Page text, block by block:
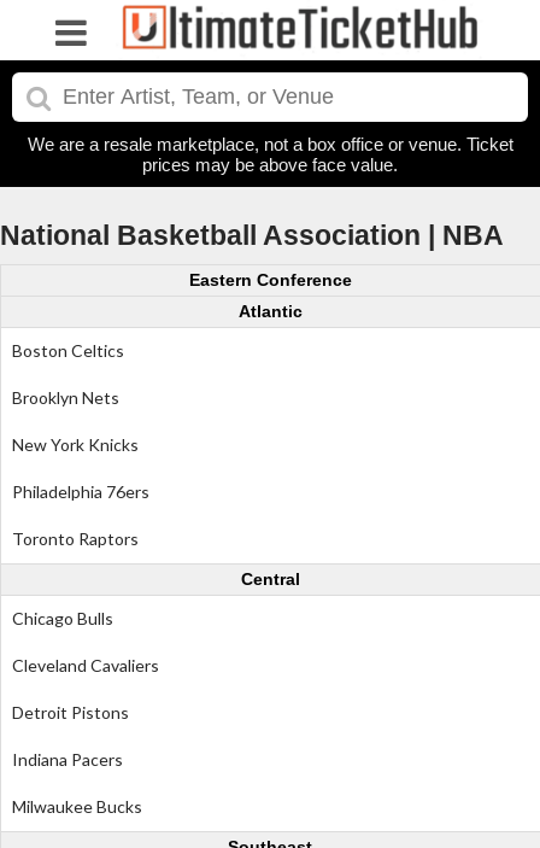
We are a resale marketplace, not a box office or venue. Ticket
prices may be above face value.
National Basketball Association | NBA
Eastern Conference
Atlantic
Boston Celtics
Brooklyn Nets
New York Knicks
Philadelphia 76ers
Toronto Raptors
Central
Chicago Bulls
Cleveland Cavaliers
Detroit Pistons
Indiana Pacers
Milwaukee Bucks